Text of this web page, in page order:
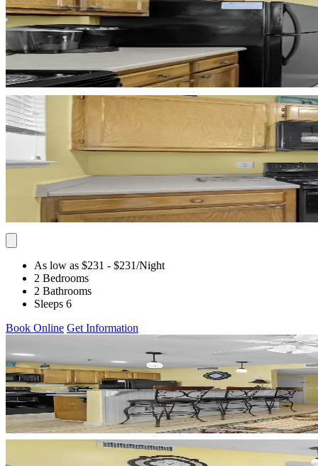
As low as $231 - $231/Night
2 Bedrooms
2 Bathrooms
Sleeps 6
Book Online Get Information